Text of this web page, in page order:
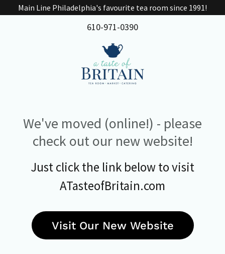
Main Line Philadelphia's favourite tea room since 1991!
610-971-0390
We've moved (online!) - please
check out our new website!
Just click the link below to visit
ATasteofBritain.com
Visit Our New Website